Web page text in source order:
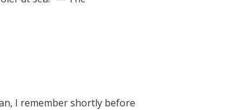
I remember shortly before